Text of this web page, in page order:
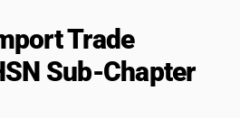
Trade
Sub-Chapter